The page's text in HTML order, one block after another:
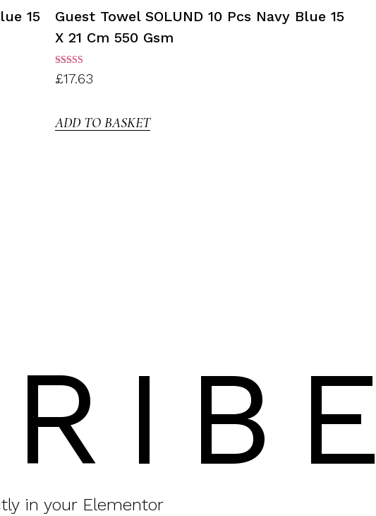
15
Guest Towel SOLUND 10 Pcs Navy Blue 15
X 21 Cm 550 Gsm
Rated
3.00
£17.63
ADD TO BASKET
in your Elementor